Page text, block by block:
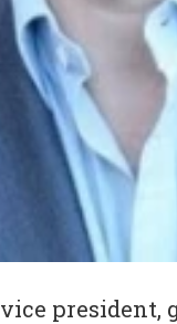
vice president,